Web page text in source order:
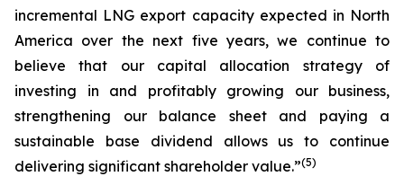
incremental LNG export capacity expected in North
America over the next five years, we continue to
believe that our capital allocation strategy of
investing in and profitably growing our business,
strengthening our balance sheet and paying a
sustainable base dividend allows us to continue
delivering significant shareholder value.”(5)